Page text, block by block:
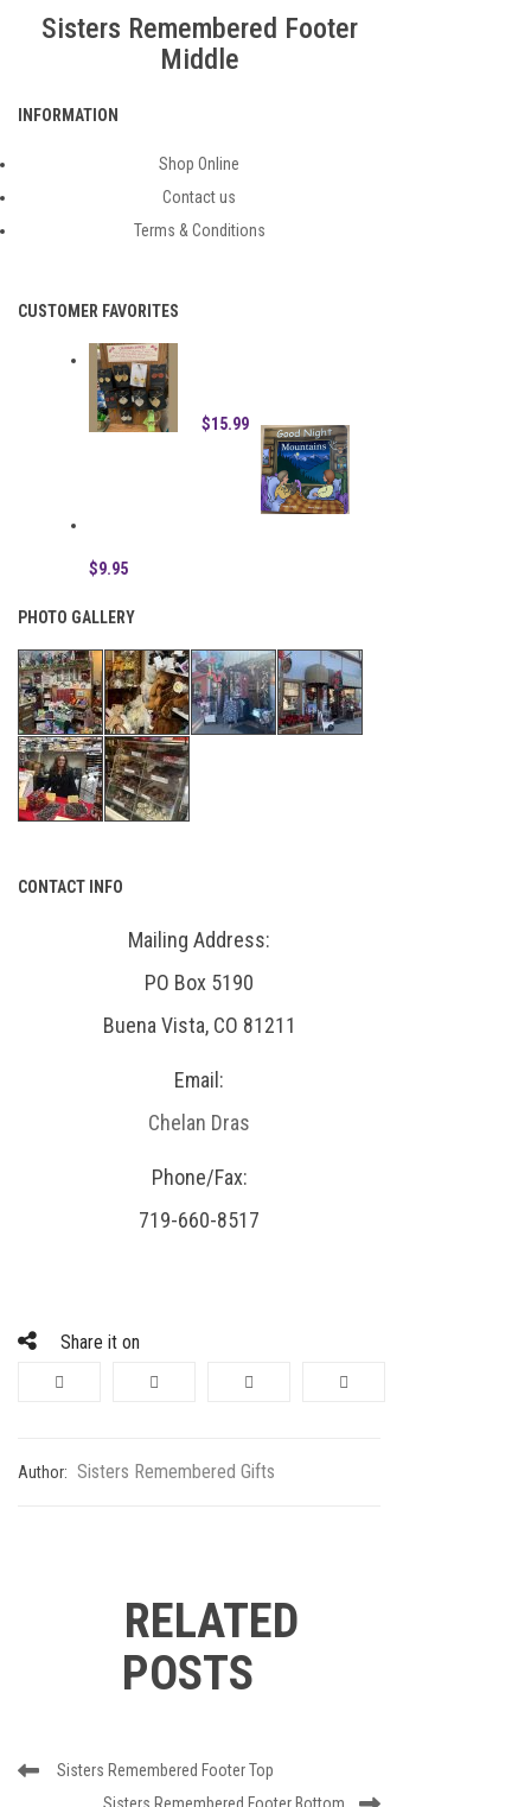
FOOTER MIDDLE
Sisters Remembered Footer
Middle
INFORMATION
Shop Online
Contact us
Terms & Conditions
CUSTOMER FAVORITES
$15.99
$9.95
PHOTO GALLERY
CONTACT INFO
Mailing Address:
PO Box 5190
Buena Vista, CO 81211
Email:
Chelan Dras
Phone/Fax:
719-660-8517
Share it on
Author: Sisters Remembered Gifts
RELATED
POSTS
PostPrevious
Sisters Remembered Footer Top
Next